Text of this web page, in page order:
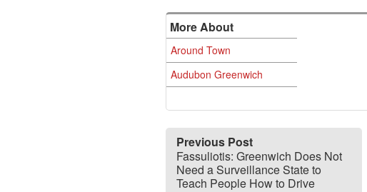
More About
Around Town
Audubon Greenwich
Previous Post
Fassuliotis: Greenwich Does Not
Need a Surveillance State to
Teach People How to Drive